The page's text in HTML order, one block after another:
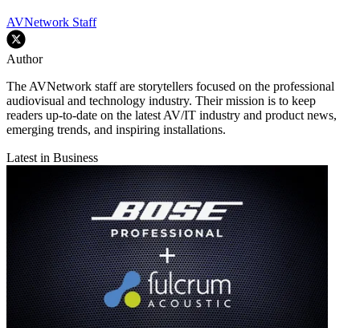
AVNetwork Staff
Author
The AVNetwork staff are storytellers focused on the professional
audiovisual and technology industry. Their mission is to keep
readers up-to-date on the latest AV/IT industry and product news,
emerging trends, and inspiring installations.
Latest in Business